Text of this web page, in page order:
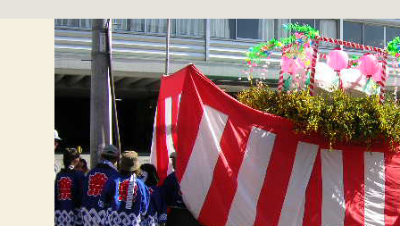
Events Information
Tour de Utsukushigahara
Torch Festival
New Season Soba Festival
Walking Maps